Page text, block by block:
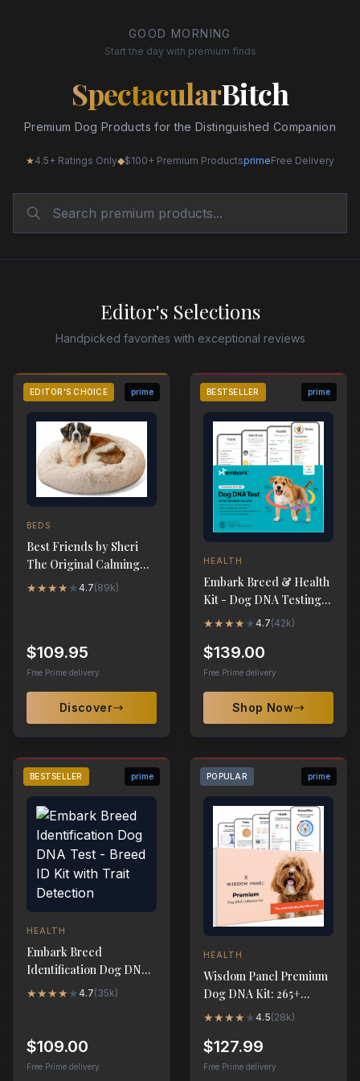
GOOD MORNING
Start the day with premium finds
SpectacularBitch
Premium Dog Products for the Distinguished Companion
★4.5+ Ratings Only◆$100+ Premium ProductsprimeFree Delivery
Editor's Selections
Handpicked favorites with exceptional reviews
EDITOR'S CHOICE prime
BEDS
Best Friends by Sheri
The Original Calming
Donut Dog Bed - XL
★★★★ ★4.7(89k)
$109.95
Free Prime delivery
Discover
BESTSELLER prime
HEALTH
Embark Breed & Health
Kit - Dog DNA Testing
Kit
★★★★ ★4.7(42k)
$139.00
Free Prime delivery
Shop Now
BESTSELLER prime
HEALTH
Embark Breed
Identification Dog DNA
Test - Breed ID Kit with
★★★★ ★4.7(35k)
$109.00
Free Prime delivery
POPULAR prime
HEALTH
Wisdom Panel Premium
Dog DNA Kit: 265+
Health Tests, 365+
★★★★ ★4.5(28k)
$127.99
Free Prime delivery